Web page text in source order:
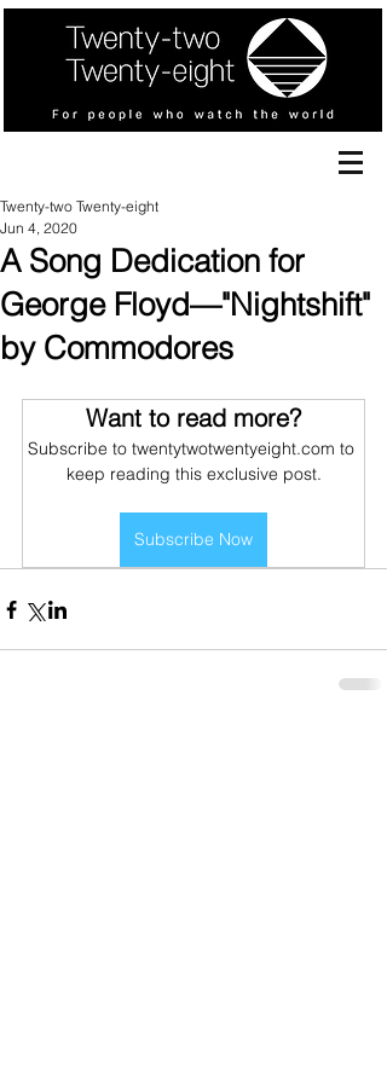
A Song Dedication for
George Floyd—"Nightshift"
by Commodores
Twenty-two Twenty-eight
Jun 4, 2020
Want to read more?
Subscribe to twentytwotwentyeight.com to
keep reading this exclusive post.
Subscribe Now